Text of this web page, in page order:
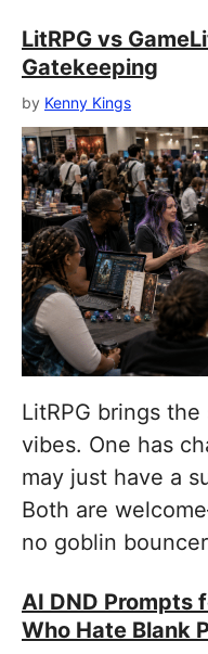
LitRPG vs
Gatekeeping
by Kenny Kings
LitRPG brings
vibes. One has
may just have a
Both are
no goblin
AI DND Prompts
Who Hate Blank